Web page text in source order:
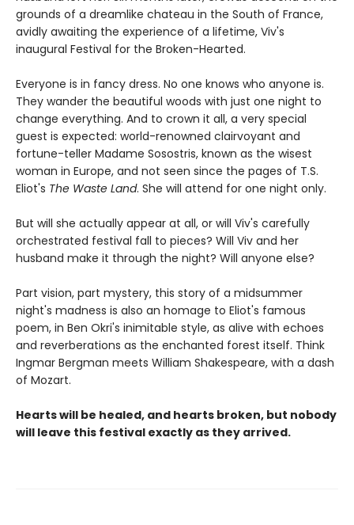
grounds of a dreamlike chateau in the South of France,
avidly awaiting the experience of a lifetime, Viv's
inaugural Festival for the Broken-Hearted.
Everyone is in fancy dress. No one knows who anyone is.
They wander the beautiful woods with just one night to
change everything. And to crown it all, a very special
guest is expected: world-renowned clairvoyant and
fortune-teller Madame Sosostris, known as the wisest
woman in Europe, and not seen since the pages of T.S.
Eliot's The Waste Land. She will attend for one night only.
But will she actually appear at all, or will Viv's carefully
orchestrated festival fall to pieces? Will Viv and her
husband make it through the night? Will anyone else?
Part vision, part mystery, this story of a midsummer
night's madness is also an homage to Eliot's famous
poem, in Ben Okri's inimitable style, as alive with echoes
and reverberations as the enchanted forest itself. Think
Ingmar Bergman meets William Shakespeare, with a dash
of Mozart.
Hearts will be healed, and hearts broken, but nobody
will leave this festival exactly as they arrived.